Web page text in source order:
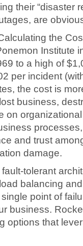
their “disaster
are
the
Institute
to a high of
per incident
the cost is
business,
on
and trust
damage.
tolerant
balancing
point of
business.
options that